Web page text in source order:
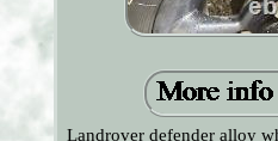
Landrover defender alloy